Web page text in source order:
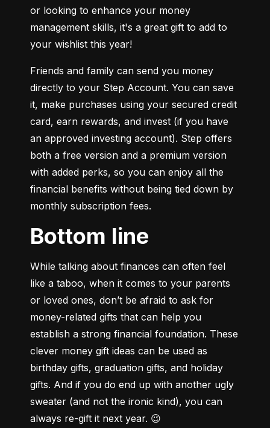
or looking to enhance your money
management skills, it's a great gift to add to
your wishlist this year!
Friends and family can send you money
directly to your Step Account. You can save
it, make purchases using your secured credit
card, earn rewards, and invest (if you have
an approved investing account). Step offers
both a free version and a premium version
with added perks, so you can enjoy all the
financial benefits without being tied down by
monthly subscription fees.
Bottom line
While talking about finances can often feel
like a taboo, when it comes to your parents
or loved ones, don’t be afraid to ask for
money-related gifts that can help you
establish a strong financial foundation. These
clever money gift ideas can be used as
birthday gifts, graduation gifts, and holiday
gifts. And if you do end up with another ugly
sweater (and not the ironic kind), you can
always re-gift it next year. 😉